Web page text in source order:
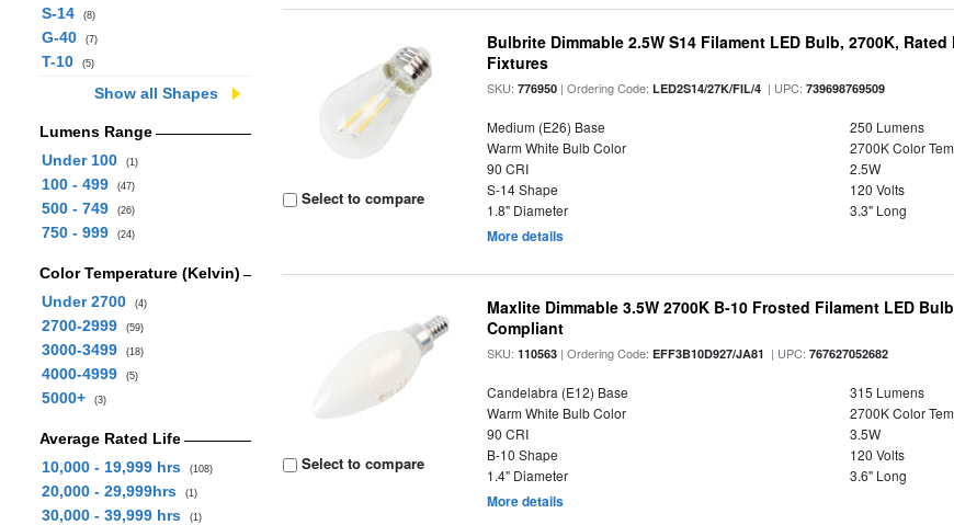
S-14 (8)
G-40 (7)
T-10 (5)
Show all Shapes
Lumens Range
Under 100
(1)
100 - 499 (47)
500 - 749 (26)
750 - 999 (24)
Color Temperature (Kelvin)
Under 2700
(4)
2700-2999 (59)
3000-3499 (18)
4000-4999 (5)
5000+ (3)
Average Rated Life
10,000 - 19,999 hrs
(108)
20,000 - 29,999hrs (1)
30,000 - 39,999 hrs (1)
Select to compare
Bulbrite Dimmable 2.5W S14 Filament LED Bulb, 2700K,
Fixtures
SKU:776950 | Ordering Code:LED2S14/27K/FIL/4 | UPC:739698769509
Medium (E26) Base
250 Lumens
Warm White Bulb Color
2700K Color
90 CRI
2.5W
S-14 Shape
120 Volts
1.8" Diameter
3.3" Long
More details
Select to compare
Maxlite Dimmable 3.5W 2700K B-10 Frosted Filament LED
Compliant
SKU:110563 | Ordering Code:EFF3B10D927/JA81 | UPC:767627052682
Candelabra (E12) Base
315 Lumens
Warm White Bulb Color
2700K Color
90 CRI
3.5W
B-10 Shape
120 Volts
1.4" Diameter
3.6" Long
More details